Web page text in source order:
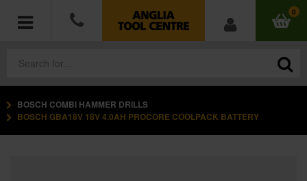
0
POWER TOOLS
BOSCH COMBI HAMMER DRILLS
BOSCH GBA18V 18V 4.0AH PROCORE COOLPACK BATTERY